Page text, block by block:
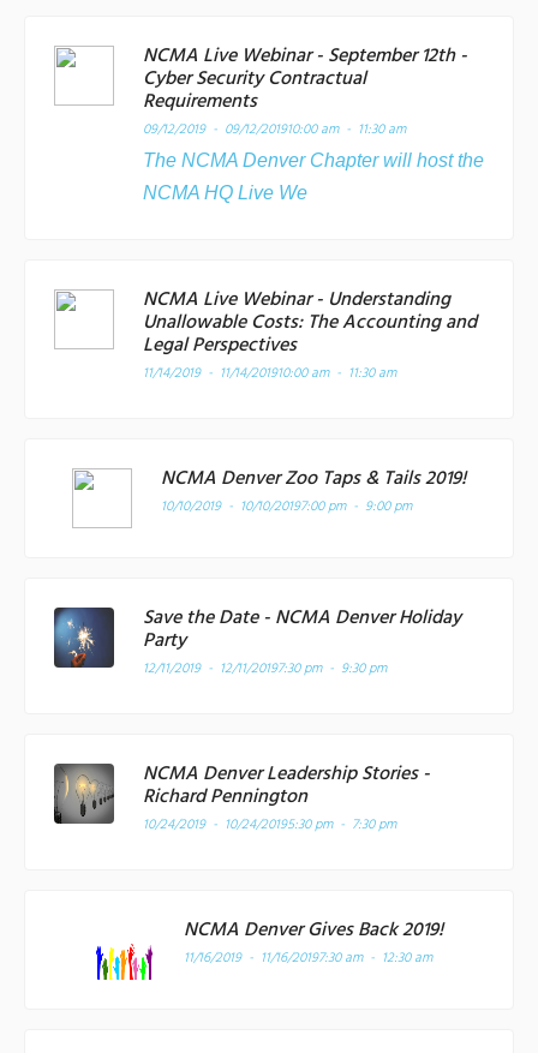
NCMA Live Webinar - September 12th -
Cyber Security Contractual
Requirements
09/12/2019 - 09/12/201910:00 am - 11:30 am
The NCMA Denver Chapter will host the
NCMA HQ Live We
NCMA Live Webinar - Understanding
Unallowable Costs: The Accounting and
Legal Perspectives
11/14/2019 - 11/14/201910:00 am - 11:30 am
NCMA Denver Zoo Taps & Tails 2019!
10/10/2019 - 10/10/20197:00 pm - 9:00 pm
Save the Date - NCMA Denver Holiday
Party
12/11/2019 - 12/11/20197:30 pm - 9:30 pm
NCMA Denver Leadership Stories -
Richard Pennington
10/24/2019 - 10/24/20195:30 pm - 7:30 pm
NCMA Denver Gives Back 2019!
11/16/2019 - 11/16/20197:30 am - 12:30 am